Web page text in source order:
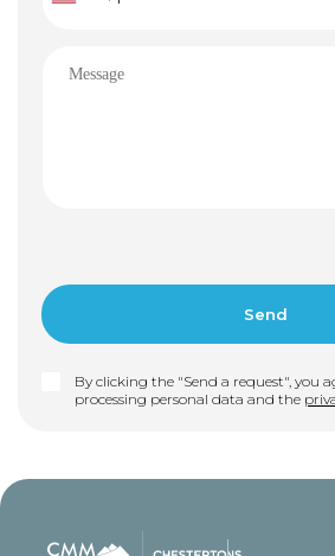
By clicking the "Send a request", you
processing personal data and the